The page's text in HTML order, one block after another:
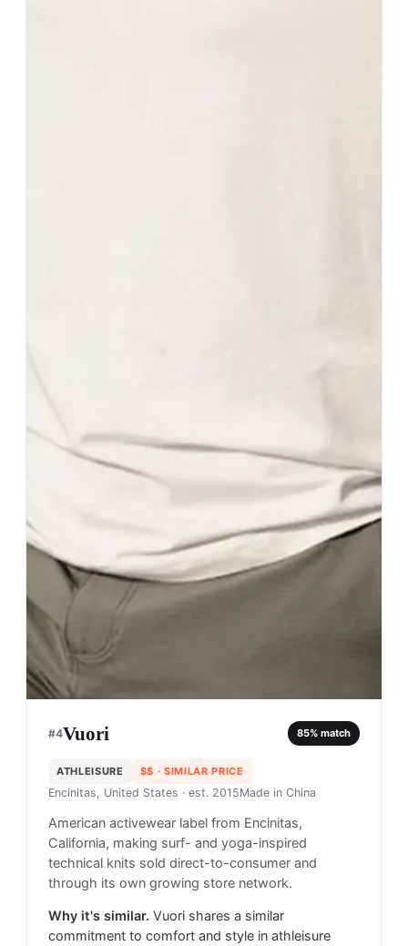
#4Vuori 85% match
ATHLEISURE $$ · SIMILAR PRICE
Encinitas, United States · est. 2015Made in China
American activewear label from Encinitas,
California, making surf- and yoga-inspired
technical knits sold direct-to-consumer and
through its own growing store network.
Why it's similar. Vuori shares a similar
commitment to comfort and style in athleisure